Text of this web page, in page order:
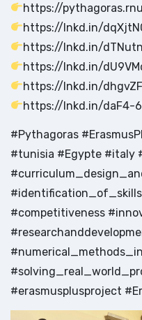
https://
https://lnkd.in/
https://lnkd.in/
https://lnkd.in/
https://lnkd.in/
https://lnkd.in/daF4-
#Pythagoras
#tunisia #Egypte #italy
#competitiveness
#erasmusplusproject